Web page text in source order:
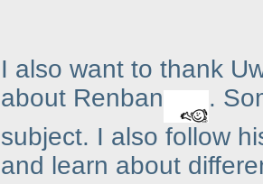
I also want to thank
about Renban
.
subject. I also follow
and learn about